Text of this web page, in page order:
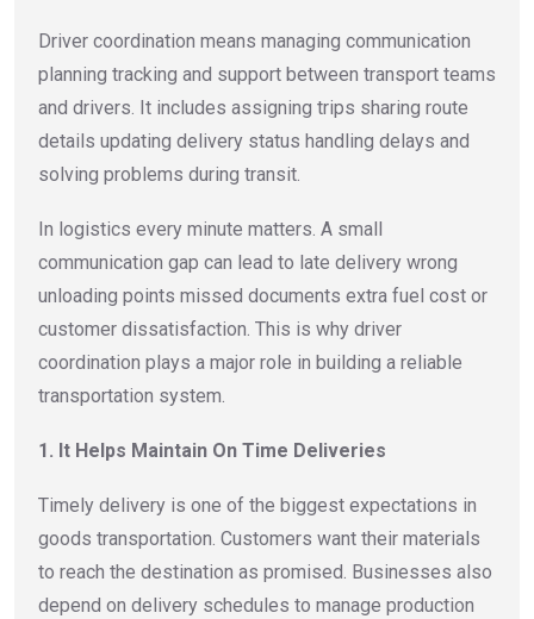
Driver coordination means managing communication
planning tracking and support between transport teams
and drivers. It includes assigning trips sharing route
details updating delivery status handling delays and
solving problems during transit.
In logistics every minute matters. A small
communication gap can lead to late delivery wrong
unloading points missed documents extra fuel cost or
customer dissatisfaction. This is why driver
coordination plays a major role in building a reliable
transportation system.
1. It Helps Maintain On Time Deliveries
Timely delivery is one of the biggest expectations in
goods transportation. Customers want their materials
to reach the destination as promised. Businesses also
depend on delivery schedules to manage production